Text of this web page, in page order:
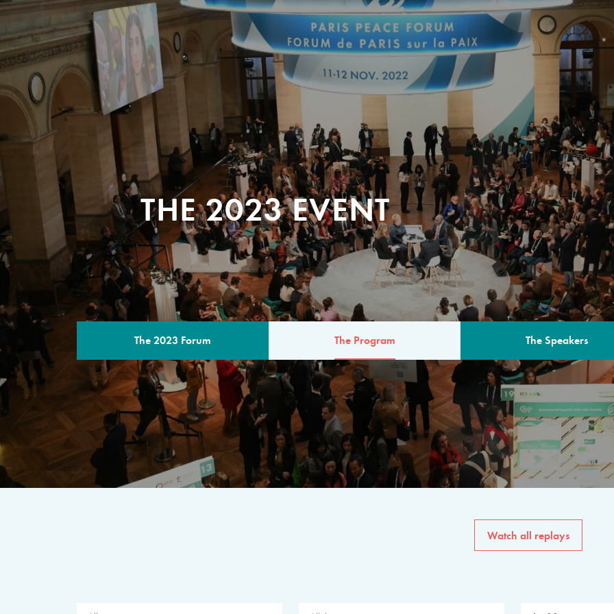
THE 2023 EVENT
The 2023 Forum The Program The Speakers
THE PROGRAM
A multilateral milestone
The program for the 6th
speakers from
private sector, philanthropy
common solutions to the
Watch all replays